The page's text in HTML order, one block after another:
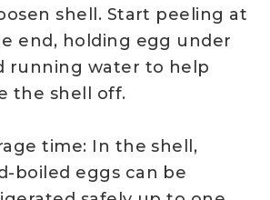
shell. Start peeling at
end, holding egg under
running water to help
the shell off.
time: In the shell,
boiled eggs can be